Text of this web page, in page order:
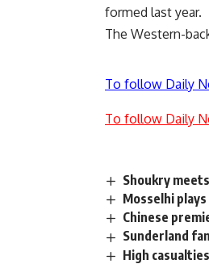
formed last year.
The Western-
To follow Daily
To follow Daily
Shoukry
Mosselhi
Chinese
Sunderland
High